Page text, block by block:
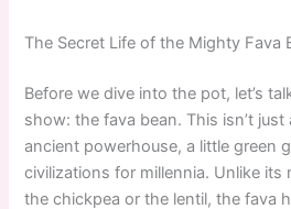
The Secret Life of the Mighty Fava
Before we dive into the pot, let’s
show: the fava bean. This isn’t just
ancient powerhouse, a little green
civilizations for millennia. Unlike its
the chickpea or the lentil, the fava